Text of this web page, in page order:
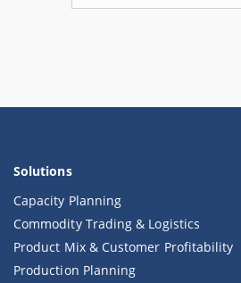
Solutions
Capacity Planning
Commodity Trading & Logistics
Product Mix & Customer Profitability
Production Planning